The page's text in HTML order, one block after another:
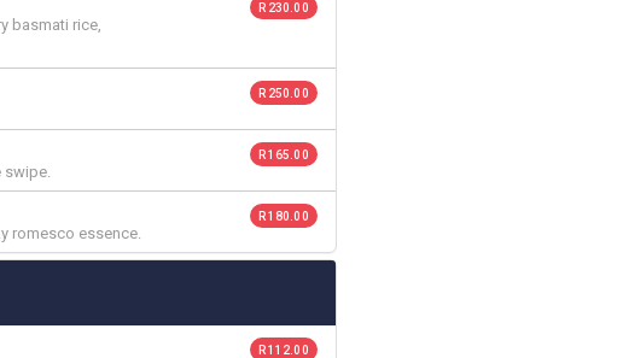
basmati rice,
R 230.00
R 250.00
swipe.
R 165.00
romesco essence.
R 180.00
R 112.00